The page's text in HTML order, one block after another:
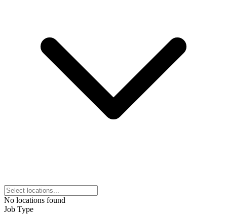
No locations found
Job Type